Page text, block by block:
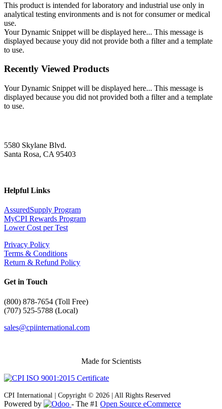
This product is intended for laboratory and industrial use only in
analytical testing environments and is not for consumer or medical
use.
Your Dynamic Snippet will be displayed here... This message is
displayed because youy did not provide both a filter and a template
to use.
Recently Viewed Products
Your Dynamic Snippet will be displayed here... This message is
displayed because you did not provided both a filter and a template
to use.
5580 Skylane Blvd.
Santa Rosa, CA 95403
Helpful Links
AssuredSupply Program
MyCPI Rewards Program
Lower Cost per Test
Privacy Policy
Terms & Conditions
Return & Refund Policy
Get in Touch
(800) 878-7654 (Toll Free)
(707) 525-5788 (Local)
sales@cpiinternational.com
Made for Scientists
CPI International | Copyright © 2026 | All Rights Reserved
Powered by - The #1 Open Source eCommerce